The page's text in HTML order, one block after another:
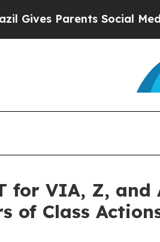
Parents Social Media
for VIA, Z,
of Class